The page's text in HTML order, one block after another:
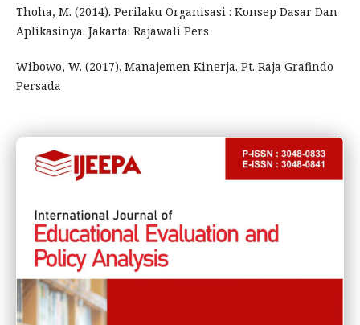
Thoha, M. (2014). Perilaku Organisasi : Konsep Dasar Dan
Aplikasinya. Jakarta: Rajawali Pers
Wibowo, W. (2017). Manajemen Kinerja. Pt. Raja Grafindo
Persada